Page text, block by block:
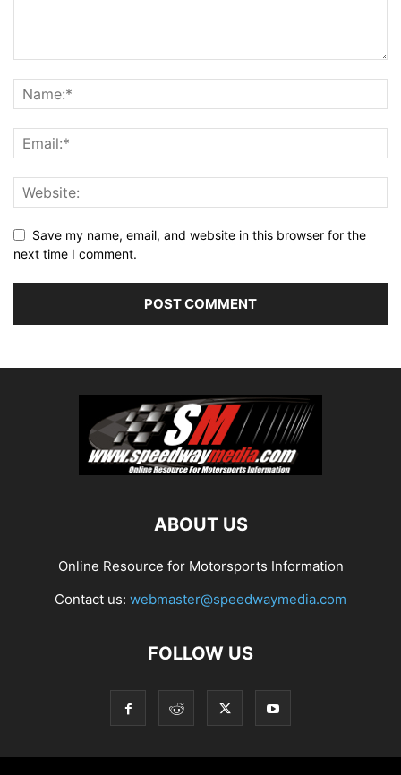
Save my name, email, and website in this browser for the
next time I comment.
ABOUT US
Online Resource for Motorsports Information
Contact us: webmaster@speedwaymedia.com
FOLLOW US